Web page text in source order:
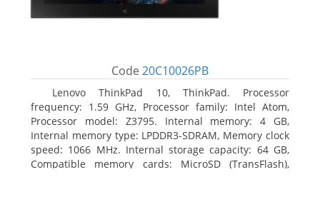
Code 20C10026PB
Lenovo ThinkPad 10, ThinkPad. Processor
frequency: 1.59 GHz, Processor family: Intel Atom,
Processor model: Z3795. Internal memory: 4 GB,
Internal memory type: LPDDR3-SDRAM, Memory clock
speed: 1066 MHz. Internal storage capacity: 64 GB,
Compatible memory cards: MicroSD (TransFlash),